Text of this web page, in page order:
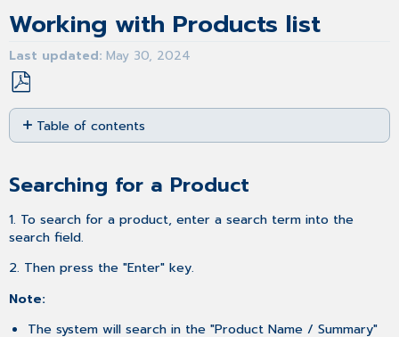
Working with Products list
Last updated May 30, 2024
Save
as
PDF
Table of contents
a Product
the
number
entries
per
Searching for a Product
1. To search for a product, enter a search term into the
search field.
2. Then press the "Enter" key.
Note:
The system will search in the "Product Name / Summary"